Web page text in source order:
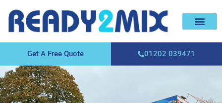
Get A Free Quote 01202 039471